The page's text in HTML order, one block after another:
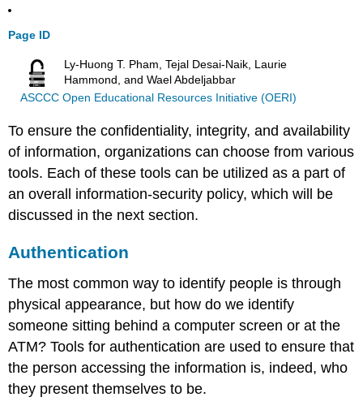
Page ID
Ly-Huong T. Pham, Tejal Desai-Naik, Laurie
Hammond, and Wael Abdeljabbar
ASCCC Open Educational Resources Initiative (OERI)
To ensure the confidentiality, integrity, and availability
of information, organizations can choose from various
tools. Each of these tools can be utilized as a part of
an overall information-security policy, which will be
discussed in the next section.
Authentication
The most common way to identify people is through
physical appearance, but how do we identify
someone sitting behind a computer screen or at the
ATM? Tools for authentication are used to ensure that
the person accessing the information is, indeed, who
they present themselves to be.